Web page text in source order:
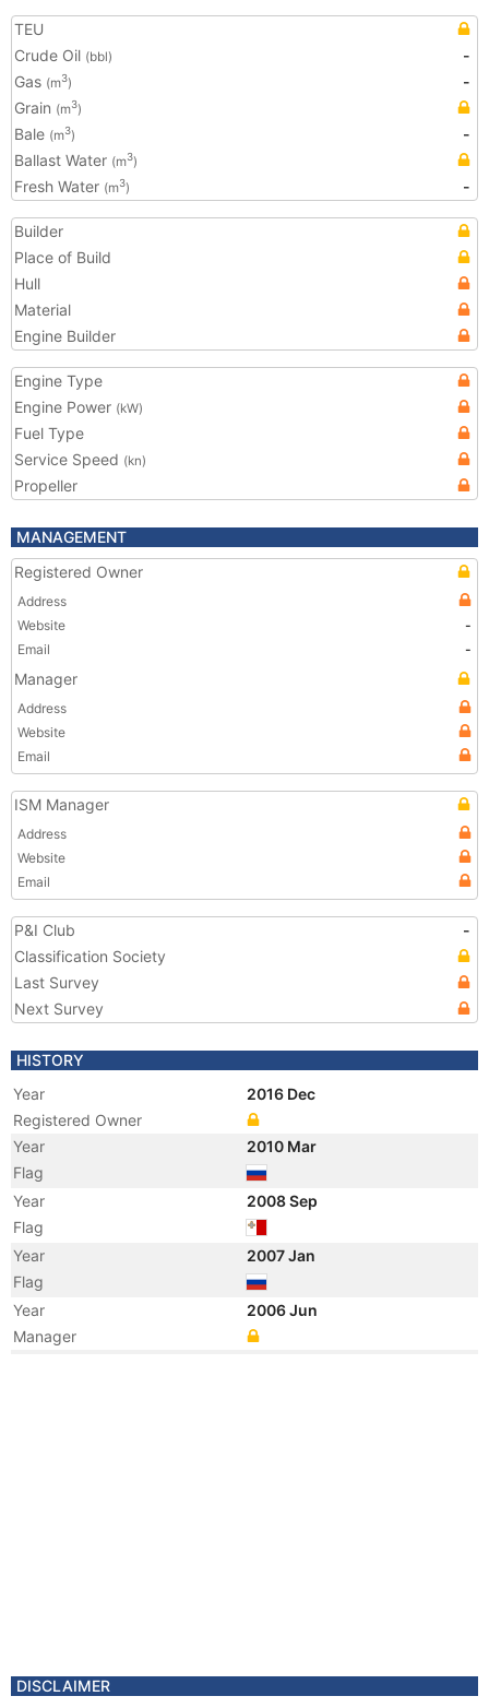
TEU
Crude Oil (bbl)
-
Gas (m3)
-
Grain (m3)
Bale (m3)
-
Ballast Water (m3)
Fresh Water (m3) -
Builder
Place of Build
Hull
Material
Engine Builder
Engine Type
Engine Power (kW)
Fuel Type
Service Speed (kn)
Propeller
MANAGEMENT
Registered Owner
Address
Website
-
Email
-
Manager
Address
Website
Email
ISM Manager
Address
Website
Email
P&I Club
-
Classification Society
Last Survey
Next Survey
HISTORY
Year
2016 Dec
Registered Owner
Year
2010 Mar
Flag
Year
2008 Sep
Flag
Year
2007 Jan
Flag
Year
2006 Jun
Manager
DISCLAIMER